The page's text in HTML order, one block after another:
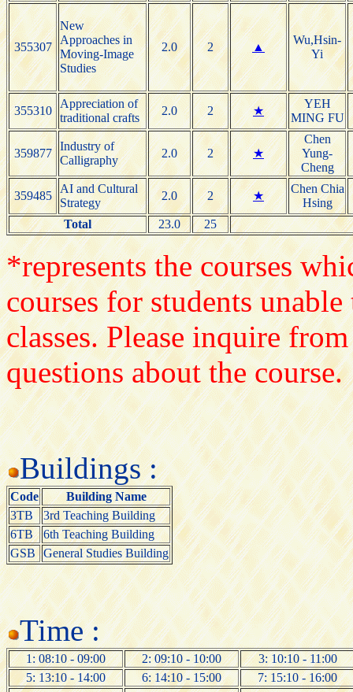
355307
New
Approaches in
Moving-Image
Studies
2.0 2 ▲
Wu,Hsin-
Yi
355310
Appreciation of
traditional crafts
2.0 2 ★
YEH
MING FU
359877
Industry of
Calligraphy
2.0 2 ★
Chen
Yung-
Cheng
359485
AI and Cultural
Strategy
2.0 2 ★
Chen Chia
Hsing
Total
23.0 25
*represents the courses
courses for students
classes. Please inquire
questions about the course.
Buildings :
Code
Building Name
3TB
3rd Teaching Building
6TB
6th Teaching Building
GSB General Studies Building
Time :
1: 08:10 - 09:00 2: 09:10 - 10:00
3: 10:10 - 11:00
5: 13:10 - 14:00
6: 14:10 - 15:00
7: 15:10 - 16:00